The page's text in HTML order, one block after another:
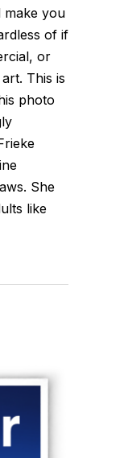
make you
of if
or
This is
photo
She
like